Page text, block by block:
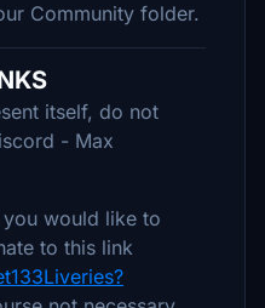
Community folder.
itself, do not
- Max
would like to
to this link